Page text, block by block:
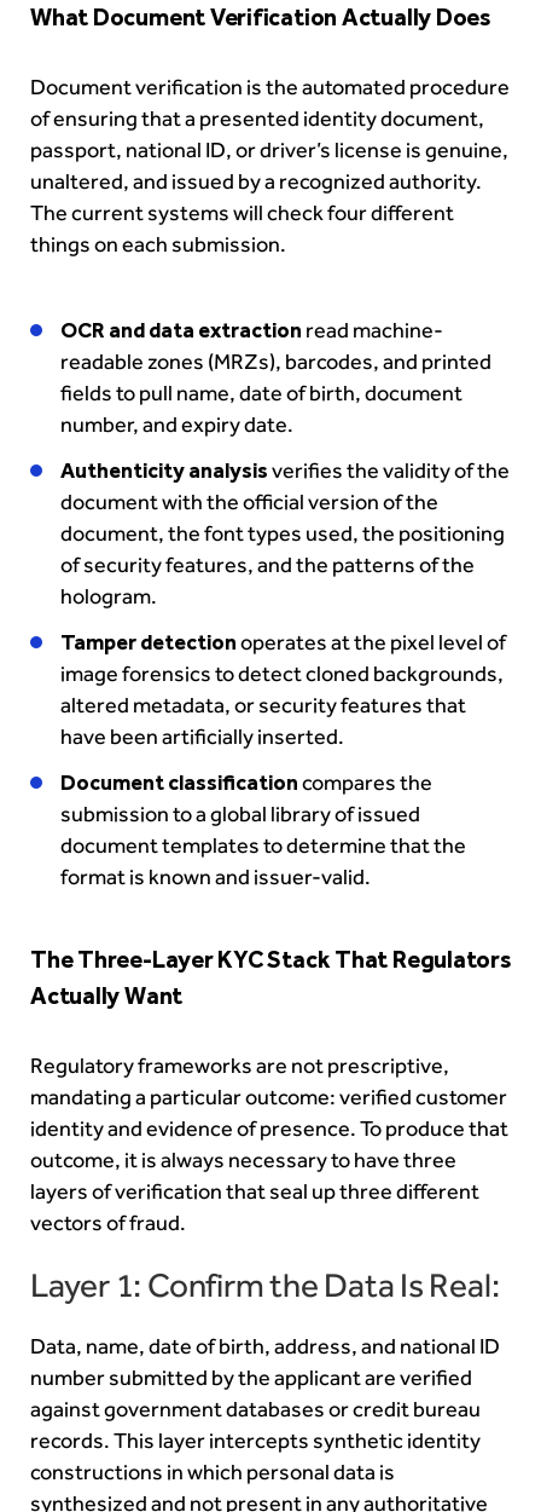
What Document Verification Actually Does
Document verification is the automated procedure
of ensuring that a presented identity document,
passport, national ID, or driver’s license is genuine,
unaltered, and issued by a recognized authority.
The current systems will check four different
things on each submission.
OCR and data extraction read machine-
readable zones (MRZs), barcodes, and printed
fields to pull name, date of birth, document
number, and expiry date.
Authenticity analysisverifies the validity of the
document with the official version of the
document, the font types used, the positioning
of security features, and the patterns of the
hologram.
Tamper detectionoperates at the pixel level of
image forensics to detect cloned backgrounds,
altered metadata, or security features that
have been artificially inserted.
Document classificationcompares the
submission to a global library of issued
document templates to determine that the
format is known and issuer-valid.
The Three-Layer KYC Stack That Regulators
Actually Want
Regulatory frameworks are not prescriptive,
mandating a particular outcome: verified customer
identity and evidence of presence. To produce that
outcome, it is always necessary to have three
layers of verification that seal up three different
vectors of fraud.
Layer 1: Confirm the Data Is Real:
Data, name, date of birth, address, and national ID
number submitted by the applicant are verified
against government databases or credit bureau
records. This layer intercepts synthetic identity
constructions in which personal data is
synthesized and not present in any authoritative